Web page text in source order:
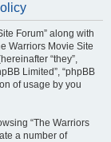
Forum” along with
Warriors Movie Site
“they”,
Limited”, “phpBB
of usage by you
“The Warriors
a number of